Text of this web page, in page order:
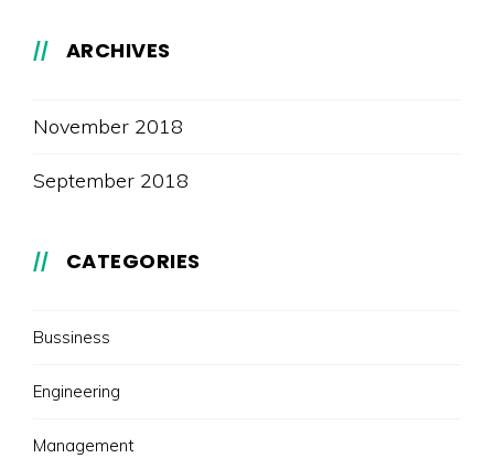
ARCHIVES
November 2018
September 2018
CATEGORIES
Bussiness
Engineering
Management